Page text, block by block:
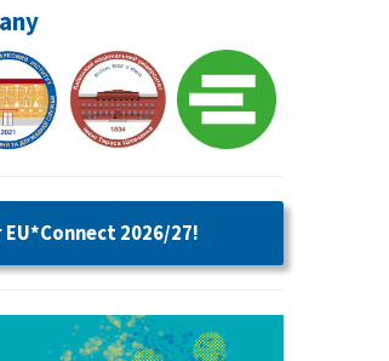
2026/27!